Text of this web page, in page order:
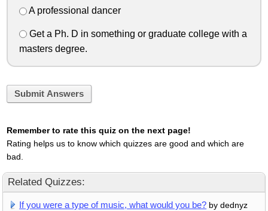
A professional dancer
Get a Ph. D in something or graduate college with a
masters degree.
Submit Answers
Remember to rate this quiz on the next page!
Rating helps us to know which quizzes are good and which are
bad.
Related Quizzes:
If you were a type of music, what would you be? by dednyz